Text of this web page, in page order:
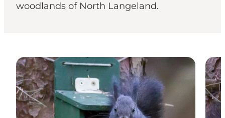
woodlands of North Langeland.